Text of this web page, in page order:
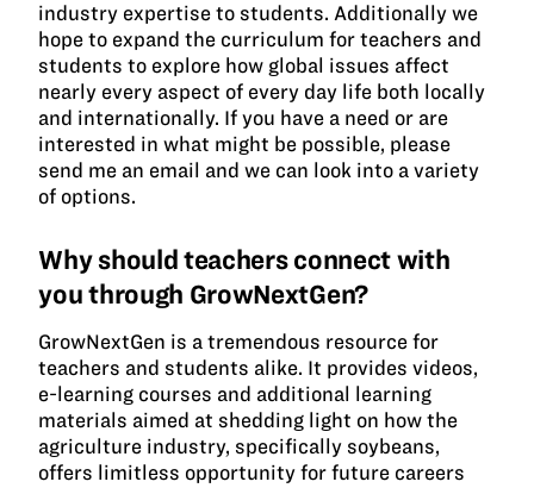
industry expertise to students. Additionally we
hope to expand the curriculum for teachers and
students to explore how global issues affect
nearly every aspect of every day life both locally
and internationally. If you have a need or are
interested in what might be possible, please
send me an email and we can look into a variety
of options.
Why should teachers connect with
you through GrowNextGen?
GrowNextGen is a tremendous resource for
teachers and students alike. It provides videos,
e-learning courses and additional learning
materials aimed at shedding light on how the
agriculture industry, specifically soybeans,
offers limitless opportunity for future careers